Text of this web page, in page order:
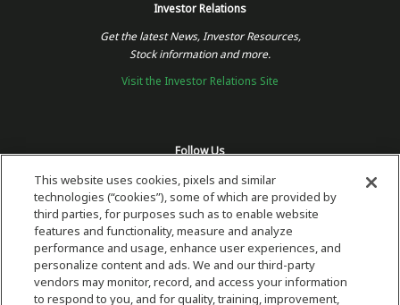
Investor Relations
Get the latest News, Investor Resources,
Stock information and more.
Visit the Investor Relations Site
Follow Us
This website uses cookies, pixels and similar
technologies (“cookies”), some of which are provided by
third parties, for purposes such as to enable website
features and functionality, measure and analyze
performance and usage, enhance user experiences, and
personalize content and ads. We and our third-party
vendors may monitor, record, and access your information
to respond to you, and for quality, training, improvement,